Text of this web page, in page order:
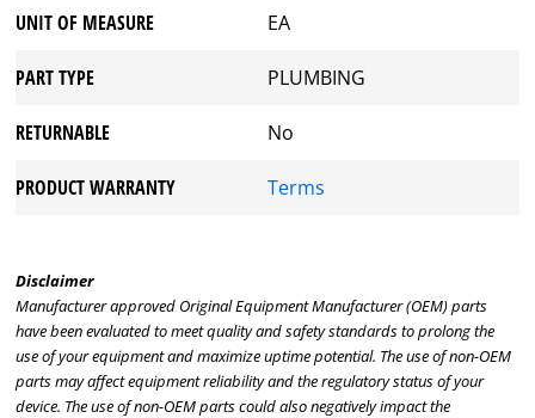
UNIT OF MEASURE EA
PART TYPE PLUMBING
RETURNABLE No
PRODUCT WARRANTY Terms
Disclaimer
Manufacturer approved Original Equipment Manufacturer (OEM) parts
have been evaluated to meet quality and safety standards to prolong the
use of your equipment and maximize uptime potential. The use of non-OEM
parts may affect equipment reliability and the regulatory status of your
device. The use of non-OEM parts could also negatively impact the